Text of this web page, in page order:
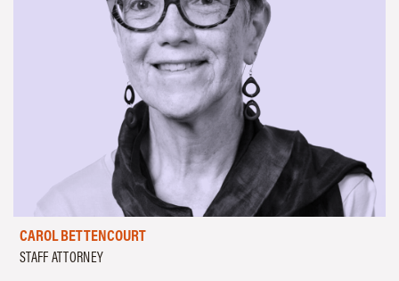
CAROL BETTENCOURT
STAFF ATTORNEY